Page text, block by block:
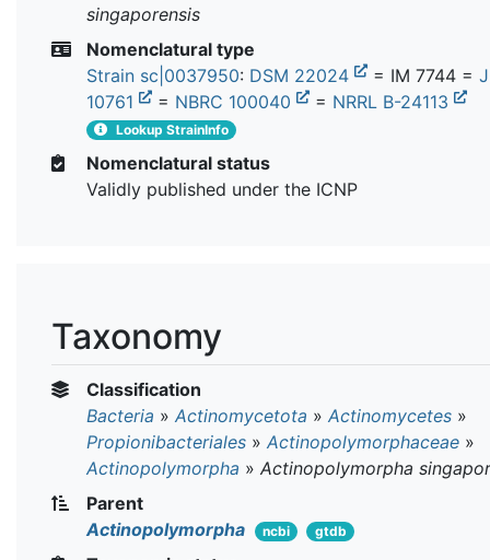
singaporensis
Nomenclatural type
Strain sc|0037950: DSM 22024 = IM 7744 =
10761
= NBRC 100040 = NRRL B-24113
Lookup StrainInfo
Nomenclatural status
Validly published under the ICNP
Taxonomy
Classification
Bacteria » Actinomycetota » Actinomycetes »
Propionibacteriales » Actinopolymorphaceae »
Actinopolymorpha » Actinopolymorpha
Parent
Actinopolymorpha
ncbi gtdb